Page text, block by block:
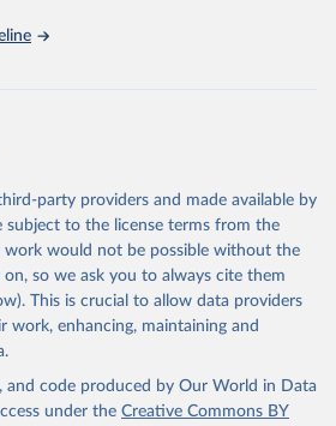
comprised, see the section 'Calculation
0 to 100 that reflects the level of the
certain dimensions:
index (all indicators)
index (all C and H indicators)
plus H1 which records public
(all E indicators)
of how many of the relevant policy
upon, and to what degree. The index
party providers and made available by
subject to the license terms from the
work would not be possible without the
so we ask you to always cite them
This is crucial to allow data providers
work, enhancing, maintaining and
and code produced by Our World in Data
under the Creative Commons BY